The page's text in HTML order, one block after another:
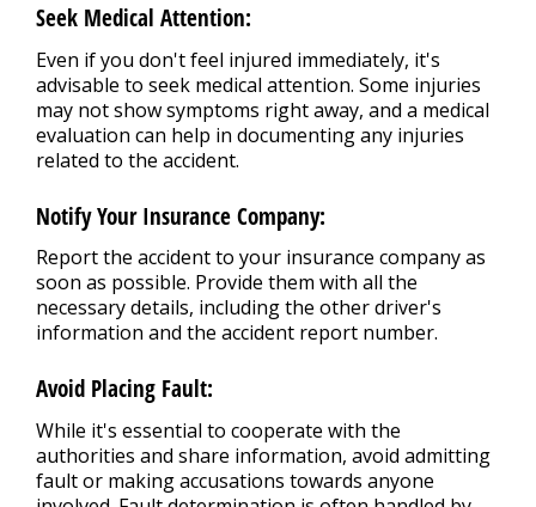
Seek Medical Attention:
Even if you don't feel injured immediately, it's
advisable to seek medical attention. Some injuries
may not show symptoms right away, and a medical
evaluation can help in documenting any injuries
related to the accident.
Notify Your Insurance Company:
Report the accident to your insurance company as
soon as possible. Provide them with all the
necessary details, including the other driver's
information and the accident report number.
Avoid Placing Fault:
While it's essential to cooperate with the
authorities and share information, avoid admitting
fault or making accusations towards anyone